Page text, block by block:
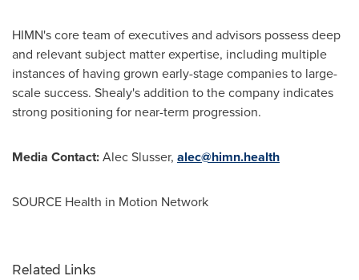
HIMN's core team of executives and advisors possess deep
and relevant subject matter expertise, including multiple
instances of having grown early-stage companies to large-
scale success. Shealy's addition to the company indicates
strong positioning for near-term progression.
Media Contact:Alec Slusser, alec@himn.health
SOURCE Health in Motion Network
Related Links